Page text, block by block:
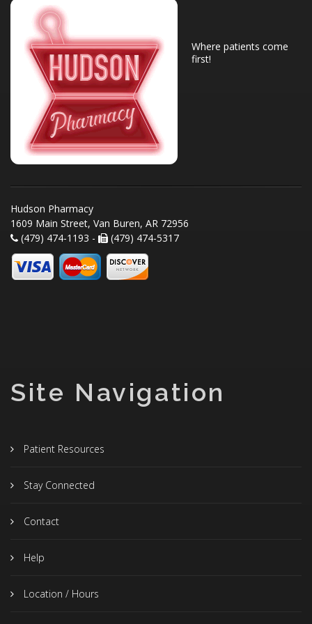
Where patients come
first!
Hudson Pharmacy
1609 Main Street, Van Buren, AR 72956
(479) 474-1193 -
(479) 474-5317
Site Navigation
Patient Resources
Stay Connected
Contact
Help
Location / Hours